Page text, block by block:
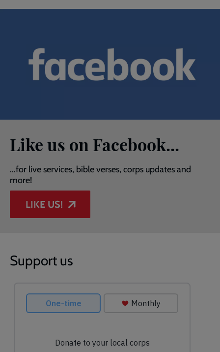
Like us on Facebook...
...for live services, bible verses, corps updates and
more!
LIKE US!
Support us